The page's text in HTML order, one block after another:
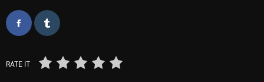
Events
Fix Mix Reviews
RATE IT